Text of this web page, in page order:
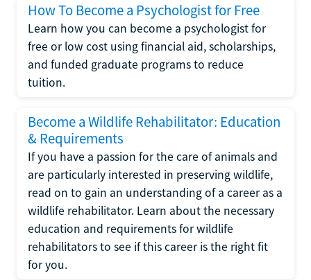
How To Become a Psychologist for Free
Learn how you can become a psychologist for
free or low cost using financial aid, scholarships,
and funded graduate programs to reduce
tuition.
Become a Wildlife Rehabilitator: Education
& Requirements
If you have a passion for the care of animals and
are particularly interested in preserving wildlife,
read on to gain an understanding of a career as a
wildlife rehabilitator. Learn about the necessary
education and requirements for wildlife
rehabilitators to see if this career is the right fit
for you.